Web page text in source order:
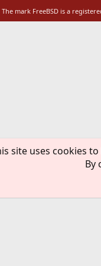
The mark FreeBSD is a
site uses cookies
By